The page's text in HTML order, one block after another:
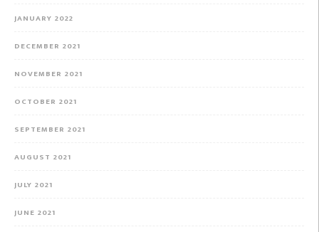
JANUARY 2022
DECEMBER 2021
NOVEMBER 2021
OCTOBER 2021
SEPTEMBER 2021
AUGUST 2021
JULY 2021
JUNE 2021